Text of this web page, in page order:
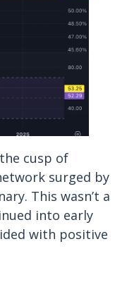
cusp of
surged by
This wasn’t a
into early
with positive